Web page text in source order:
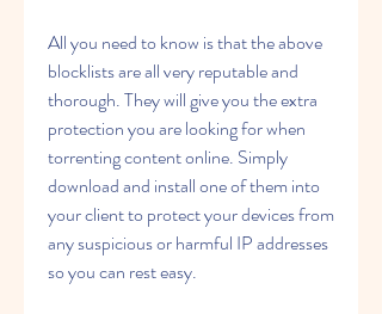
All you need to know is that the above
blocklists are all very reputable and
thorough. They will give you the extra
protection you are looking for when
torrenting content online. Simply
download and install one of them into
your client to protect your devices from
any suspicious or harmful IP addresses
so you can rest easy.